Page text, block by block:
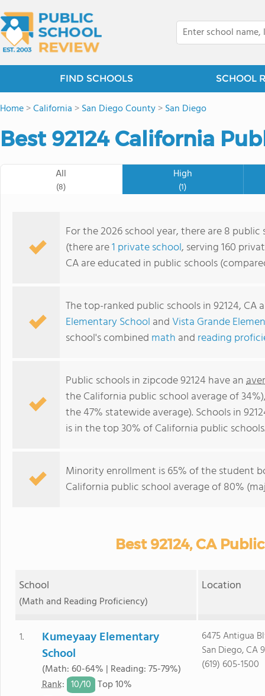
FIND SCHOOLS SCHOOL
Home>California >San Diego County>San Diego
Best 92124 California
All
(8)
High
(1)
For the 2026 school year, there are 8
(there are1 private school, serving 160
CA are educated in public schools
The top-ranked public schools in 92124, CA
Elementary School andVista Grande
school's combined math and reading
Public schools in zipcode 92124 have an
the California public school average of
the 47% statewide average). Schools in
is in the top 30% of California public
Minority enrollment is 65% of the student
California public school average of 80%
Best 92124, CA
School
(Math and Reading Proficiency)
Location
1.
Kumeyaay Elementary
School
(Math: 60-64% | Reading: 75-79%)
Rank: 10/10 Top 10%
6475 Antigua
San Diego, CA
(619) 605-1500